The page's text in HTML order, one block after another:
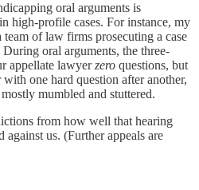
oral arguments is
in high-profile cases. For instance, my
of law firms prosecuting a case
oral arguments, the three-
appellate lawyerzero questions, but
one hard question after another,
mumbled and stuttered.
from how well that hearing
us. (Further appeals are